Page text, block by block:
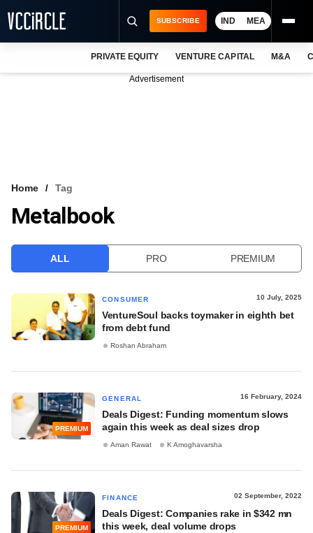
VCC INTELLIGENCE
SUBSCRIBE IND MEA
PRIVATE EQUITY VENTURE CAPITAL M&A
Advertisement
Home Tag
Metalbook
ALL PRO PREMIUM
CONSUMER 10 July, 2025
VentureSoul backs toymaker in eighth bet
from debt fund
Roshan Abraham
PREMIUM
GENERAL 16 February, 2024
Deals Digest: Funding momentum slows
again this week as deal sizes drop
Aman Rawat K Amoghavarsha
PREMIUM
FINANCE 02 September, 2022
Deals Digest: Companies rake in $342 mn
this week, deal volume drops